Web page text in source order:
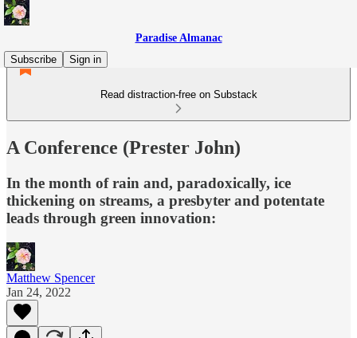
Paradise Almanac
Subscribe
Sign in
Read distraction-free on Substack
A Conference (Prester John)
In the month of rain and, paradoxically, ice
thickening on streams, a presbyter and potentate
leads through green innovation:
Matthew Spencer
Jan 24, 2022